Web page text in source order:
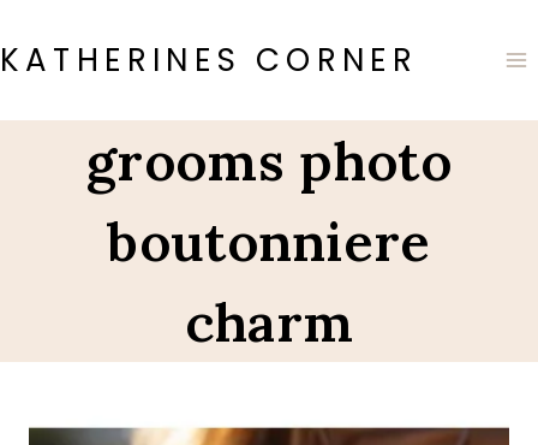
to
content
KATHERINES CORNER
grooms photo
boutonniere
charm